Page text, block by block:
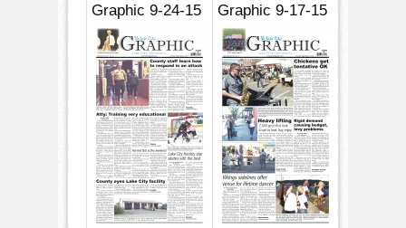
Graphic 9-24-15 Graphic 9-17-15